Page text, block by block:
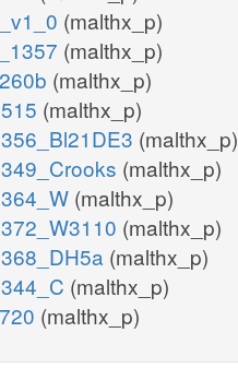
(malthx_p)
(malthx_p)
(malthx_p)
(malthx_p)
(malthx_p)
(malthx_p)
(malthx_p)
(malthx_p)
(malthx_p)
(malthx_p)
(malthx_p)